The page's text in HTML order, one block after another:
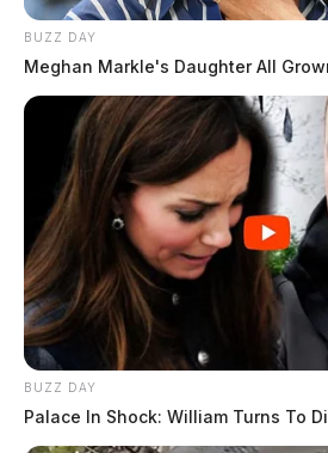
BUZZ DAY
Meghan Markle's Daughter All
BUZZ DAY
Palace In Shock: William Turns To